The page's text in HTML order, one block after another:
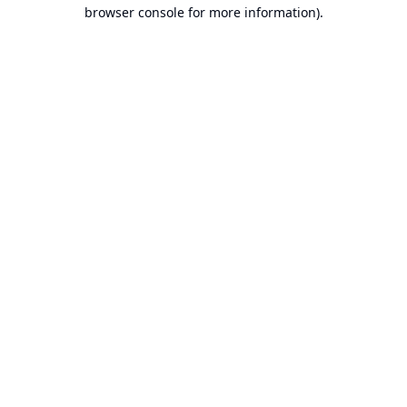
browser console for more information).